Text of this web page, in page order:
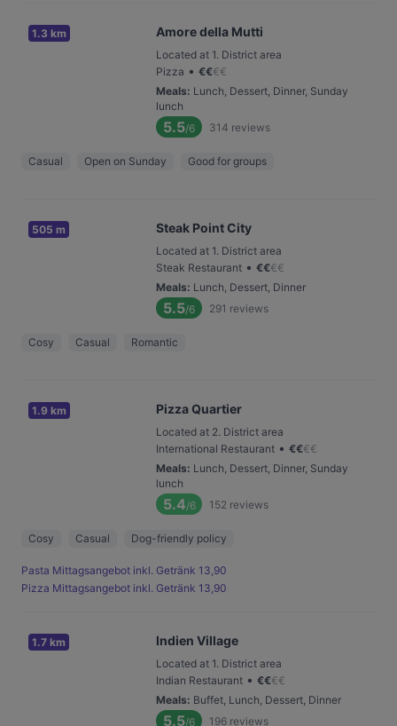
1.3 km Amore della Mutti
Located at 1. District area
Pizza • €€€€
Meals: Lunch, Dessert, Dinner, Sunday
lunch
5.5/6 314 reviews
Casual Open on Sunday Good for groups
505 m Steak Point City
Located at 1. District area
Steak Restaurant • €€€€
Meals: Lunch, Dessert, Dinner
5.5/6 291 reviews
Cosy Casual Romantic
1.9 km Pizza Quartier
Located at 2. District area
International Restaurant • €€€€
Meals: Lunch, Dessert, Dinner, Sunday
lunch
5.4/6 152 reviews
Cosy Casual Dog-friendly policy
Pasta Mittagsangebot inkl. Getränk 13,90
Pizza Mittagsangebot inkl. Getränk 13,90
1.7 km Indien Village
Located at 1. District area
Indian Restaurant • €€€€
Meals: Buffet, Lunch, Dessert, Dinner
5.5/6 196 reviews